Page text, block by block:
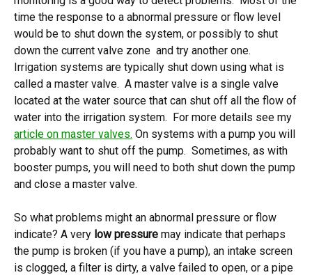
time the response to a abnormal pressure or flow level
would be to shut down the system, or possibly to shut
down the current valve zone and try another one.
Irrigation systems are typically shut down using what is
called a master valve. A master valve is a single valve
located at the water source that can shut off all the flow of
water into the irrigation system. For more details see my
article on master valves. On systems with a pump you will
probably want to shut off the pump. Sometimes, as with
booster pumps, you will need to both shut down the pump
and close a master valve.
So what problems might an abnormal pressure or flow
indicate? A very low pressure may indicate that perhaps
the pump is broken (if you have a pump), an intake screen
is clogged, a filter is dirty, a valve failed to open, or a pipe